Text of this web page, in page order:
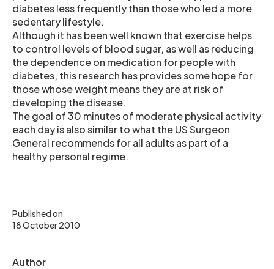
Published on
18 October 2010
Author
diabetes less frequently than those who led a more
sedentary lifestyle.
Although it has been well known that exercise helps
to control levels of blood sugar, as well as reducing
the dependence on medication for people with
diabetes, this research has provides some hope for
those whose weight means they are at risk of
developing the disease.
The goal of 30 minutes of moderate physical activity
each day is also similar to what the US Surgeon
General recommends for all adults as part of a
healthy personal regime.